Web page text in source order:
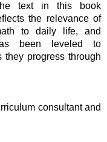
text in this book
the relevance of
to daily life, and
been leveled to
they progress through
consultant and